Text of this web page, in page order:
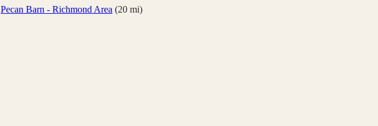
Pecan Barn - Richmond Area (20 mi)